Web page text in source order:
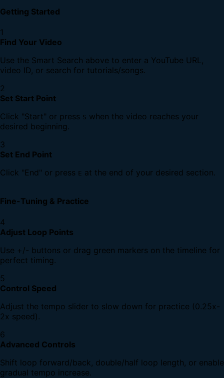
Getting Started
1
Find Your Video
Use the Smart Search above to enter a YouTube URL,
video ID, or search for tutorials/songs.
2
Set Start Point
Click "Start" or press S when the video reaches your
desired beginning.
3
Set End Point
Click "End" or press E at the end of your desired section.
Fine-Tuning & Practice
4
Adjust Loop Points
Use +/- buttons or drag green markers on the timeline for
perfect timing.
5
Control Speed
Adjust the tempo slider to slow down for practice (0.25x-
2x speed).
6
Advanced Controls
Shift loop forward/back, double/half loop length, or enable
gradual tempo increase.